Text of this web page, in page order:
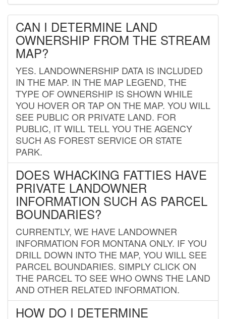
CAN I DETERMINE LAND
OWNERSHIP FROM THE STREAM
MAP?
YES. LANDOWNERSHIP DATA IS INCLUDED
IN THE MAP. IN THE MAP LEGEND, THE
TYPE OF OWNERSHIP IS SHOWN WHILE
YOU HOVER OR TAP ON THE MAP. YOU WILL
SEE PUBLIC OR PRIVATE LAND. FOR
PUBLIC, IT WILL TELL YOU THE AGENCY
SUCH AS FOREST SERVICE OR STATE
PARK.
DOES WHACKING FATTIES HAVE
PRIVATE LANDOWNER
INFORMATION SUCH AS PARCEL
BOUNDARIES?
CURRENTLY, WE HAVE LANDOWNER
INFORMATION FOR MONTANA ONLY. IF YOU
DRILL DOWN INTO THE MAP, YOU WILL SEE
PARCEL BOUNDARIES. SIMPLY CLICK ON
THE PARCEL TO SEE WHO OWNS THE LAND
AND OTHER RELATED INFORMATION.
HOW DO I DETERMINE